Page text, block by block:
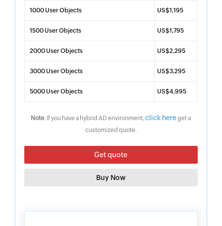
1000 User Objects US$1,195
1500 User Objects US$1,795
2000 User Objects US$2,295
3000 User Objects US$3,295
5000 User Objects US$4,995
Note: If you have a hybrid AD environment,click hereget a
customized quote.
Get quote
Buy Now